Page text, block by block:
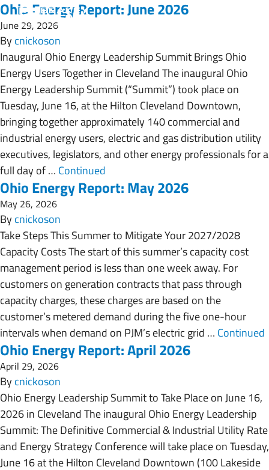
Ohio Energy Report: June 2026
June 29, 2026
Bycnickoson
Inaugural Ohio Energy Leadership Summit Brings Ohio
Energy Users Together in Cleveland The inaugural Ohio
Energy Leadership Summit (“Summit”) took place on
Tuesday, June 16, at the Hilton Cleveland Downtown,
bringing together approximately 140 commercial and
industrial energy users, electric and gas distribution utility
executives, legislators, and other energy professionals for a
full day of … Continued
Ohio Energy Report: May 2026
May 26, 2026
Bycnickoson
Take Steps This Summer to Mitigate Your 2027/2028
Capacity Costs The start of this summer’s capacity cost
management period is less than one week away. For
customers on generation contracts that pass through
capacity charges, these charges are based on the
customer’s metered demand during the five one-hour
intervals when demand on PJM’s electric grid … Continued
Ohio Energy Report: April 2026
April 29, 2026
Bycnickoson
Ohio Energy Leadership Summit to Take Place on June 16,
2026 in Cleveland The inaugural Ohio Energy Leadership
Summit: The Definitive Commercial & Industrial Utility Rate
and Energy Strategy Conference will take place on Tuesday,
June 16 at the Hilton Cleveland Downtown (100 Lakeside